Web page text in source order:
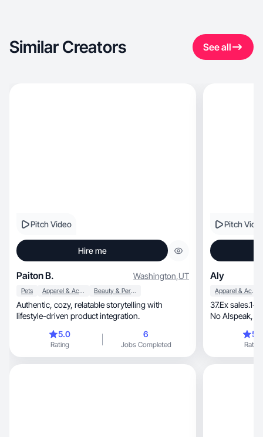
Similar Creators See all
Pitch Video
Hire me
Paiton B. Washington,UT
Pets Apparel & Accessories Beauty & Personal Care
Authentic, cozy, relatable storytelling with
lifestyle-driven product integration.
5.0
Rating
6
Jobs Completed
Pitch
Aly
Apparel & Accessories
37.Ex sales.1-
No AIspeak, just a person your audience
Rating